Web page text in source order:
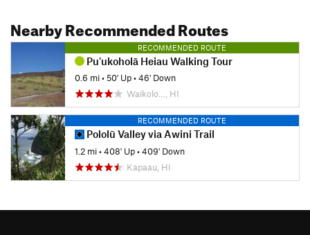
Nearby Recommended Routes
RECOMMENDED ROUTE
Pu'ukoholā Heiau Walking Tour
0.6 mi•50' Up•46' Down
Waikolo…, HI
RECOMMENDED ROUTE
Pololū Valley via Awini Trail
1.2 mi•408' Up•409' Down
Kapaau, HI